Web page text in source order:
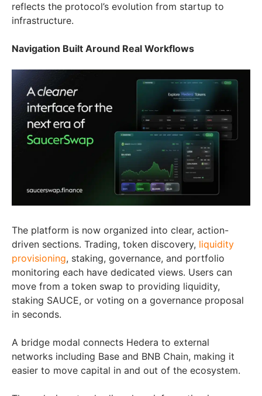
reflects the protocol’s evolution from startup to
infrastructure.
Navigation Built Around Real Workflows
The platform is now organized into clear, action-
driven sections. Trading, token discovery, liquidity
provisioning, staking, governance, and portfolio
monitoring each have dedicated views. Users can
move from a token swap to providing liquidity,
staking SAUCE, or voting on a governance proposal
in seconds.
A bridge modal connects Hedera to external
networks including Base and BNB Chain, making it
easier to move capital in and out of the ecosystem.